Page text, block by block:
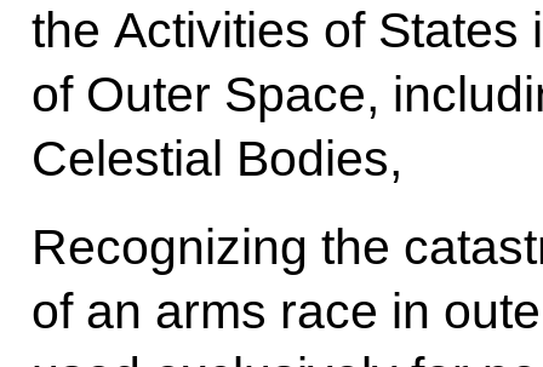
the Activities of States
of Outer Space,
Celestial Bodies,
Recognizing the
of an arms race in